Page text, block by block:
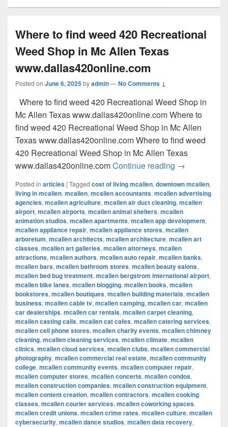
Where to find weed 420 Recreational
Weed Shop in Mc Allen Texas
www.dallas420online.com
Posted on June 6, 2025byadmin—No Comments ↓
Where to find weed 420 Recreational Weed Shop in
Mc Allen Texas www.dallas420online.com Where to
find weed 420 Recreational Weed Shop in Mc Allen
Texas www.dallas420online.com Where to find weed
420 Recreational Weed Shop in Mc Allen Texas
www.dallas420online.comContinue reading Where to
→
Posted in articles | Tagged cost of living mcallen, downtown mcallen,
living in mcallen, mcallen, mcallen accountants, mcallen advertising
agencies, mcallen agriculture, mcallen air duct cleaning, mcallen
airport, mcallen airports, mcallen animal shelters, mcallen
animation studios, mcallen apartments, mcallen app development,
mcallen appliance repair, mcallen appliance stores, mcallen
arboretum, mcallen architects, mcallen architecture, mcallen art
classes, mcallen art galleries, mcallen attorneys, mcallen
attractions, mcallen authors, mcallen auto repair, mcallen banks,
mcallen bars, mcallen bathroom stores, mcallen beauty salons,
mcallen bed bug treatment, mcallen bergstrom international airport,
mcallen bike lanes, mcallen blogging, mcallen books, mcallen
bookstores, mcallen boutiques, mcallen building materials, mcallen
business, mcallen cable tv, mcallen camping, mcallen car, mcallen
car dealerships, mcallen car rentals, mcallen carpet cleaning,
mcallen casting calls, mcallen cat cafes, mcallen catering services,
mcallen cell phone stores, mcallen charity events, mcallen chimney
cleaning, mcallen cleaning services, mcallen climate, mcallen
clinics, mcallen cloud services, mcallen clubs, mcallen commercial
photography, mcallen commercial real estate, mcallen community
college, mcallen community events, mcallen computer repair,
mcallen computer stores, mcallen concerts, mcallen condos,
mcallen construction companies, mcallen construction equipment,
mcallen content creation, mcallen contractors, mcallen cooking
classes, mcallen courier services, mcallen coworking spaces,
mcallen credit unions, mcallen crime rates, mcallen culture, mcallen
cybersecurity, mcallen dance studios, mcallen data recovery,